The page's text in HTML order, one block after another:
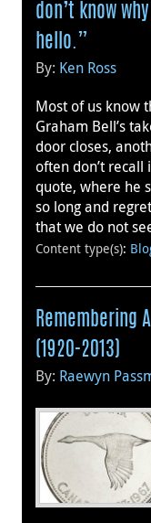
don’t know
hello.”
By: Ken Ross
Most of us know
Graham Bell’s
door closes,
often don’t
quote, where he
so long and
that we do not
Content type(s):
Remembering
(1920-2013)
By: Raewyn